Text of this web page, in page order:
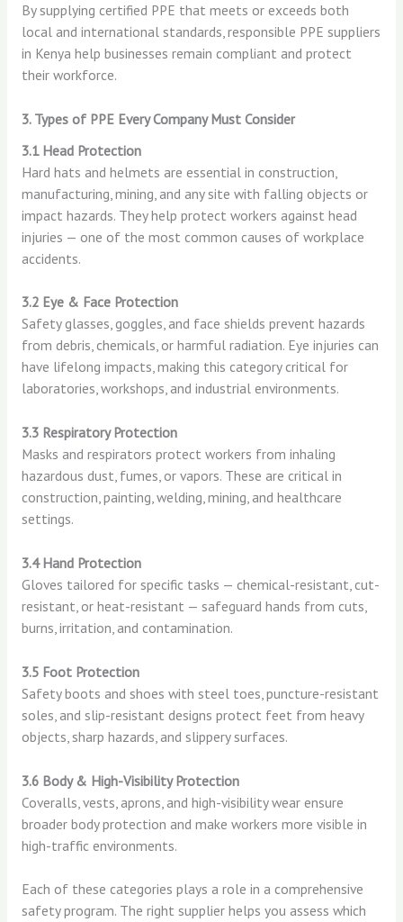
By supplying certified PPE that meets or exceeds both
local and international standards, responsible PPE suppliers
in Kenya help businesses remain compliant and protect
their workforce.
3. Types of PPE Every Company Must Consider
3.1 Head Protection
Hard hats and helmets are essential in construction,
manufacturing, mining, and any site with falling objects or
impact hazards. They help protect workers against head
injuries — one of the most common causes of workplace
accidents.
3.2 Eye & Face Protection
Safety glasses, goggles, and face shields prevent hazards
from debris, chemicals, or harmful radiation. Eye injuries can
have lifelong impacts, making this category critical for
laboratories, workshops, and industrial environments.
3.3 Respiratory Protection
Masks and respirators protect workers from inhaling
hazardous dust, fumes, or vapors. These are critical in
construction, painting, welding, mining, and healthcare
settings.
3.4 Hand Protection
Gloves tailored for specific tasks — chemical-resistant, cut-
resistant, or heat-resistant — safeguard hands from cuts,
burns, irritation, and contamination.
3.5 Foot Protection
Safety boots and shoes with steel toes, puncture-resistant
soles, and slip-resistant designs protect feet from heavy
objects, sharp hazards, and slippery surfaces.
3.6 Body & High-Visibility Protection
Coveralls, vests, aprons, and high-visibility wear ensure
broader body protection and make workers more visible in
high-traffic environments.
Each of these categories plays a role in a comprehensive
safety program. The right supplier helps you assess which